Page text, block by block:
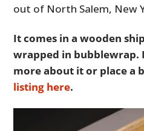
out of North Salem, New
It comes in a wooden
wrapped in bubblewrap.
more about it or place a
listing here.